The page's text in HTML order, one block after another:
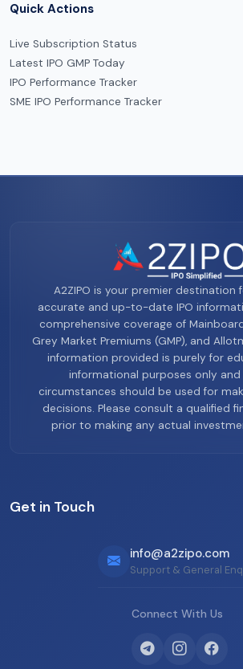
Quick Actions
Live Subscription Status
Latest IPO GMP Today
IPO Performance Tracker
SME IPO Performance Tracker
A2ZIPO is your premier destination
accurate and up-to-date IPO
comprehensive coverage of Mainboard
Grey Market Premiums (GMP), and
information provided is purely for
informational purposes only and
circumstances should be used for
decisions. Please consult a qualified
prior to making any actual
Get in Touch
info@a2zipo.com
Support & General
Connect With Us